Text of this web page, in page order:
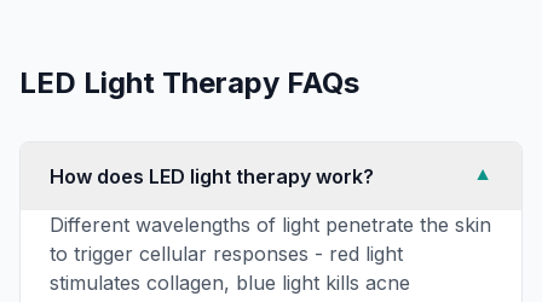
LED Light Therapy FAQs
How does LED light therapy work?
▼
Different wavelengths of light penetrate the skin
to trigger cellular responses - red light
stimulates collagen, blue light kills acne